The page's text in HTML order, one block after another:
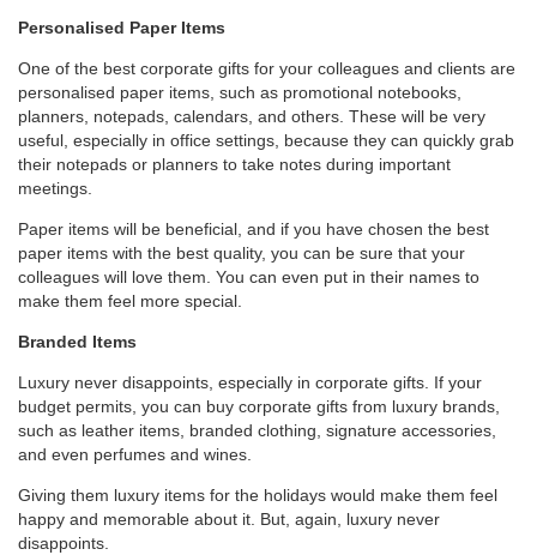
Personalised Paper Items
One of the best corporate gifts for your colleagues and clients are
personalised paper items, such as promotional notebooks,
planners, notepads, calendars, and others. These will be very
useful, especially in office settings, because they can quickly grab
their notepads or planners to take notes during important
meetings.
Paper items will be beneficial, and if you have chosen the best
paper items with the best quality, you can be sure that your
colleagues will love them. You can even put in their names to
make them feel more special.
Branded Items
Luxury never disappoints, especially in corporate gifts. If your
budget permits, you can buy corporate gifts from luxury brands,
such as leather items, branded clothing, signature accessories,
and even perfumes and wines.
Giving them luxury items for the holidays would make them feel
happy and memorable about it. But, again, luxury never
disappoints.